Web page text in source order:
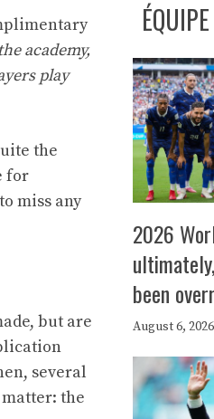
academy,
play
the
for
miss any
but are
several
the
2026
been
August 6, 2026